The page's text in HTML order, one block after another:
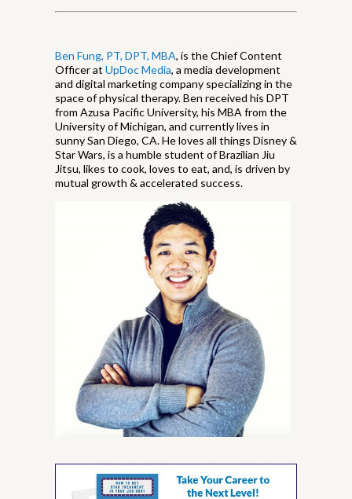
Ben Fung, PT, DPT, MBA, is the Chief Content
Officer at UpDoc Media, a media development
and digital marketing company specializing in the
space of physical therapy. Ben received his DPT
from Azusa Pacific University, his MBA from the
University of Michigan, and currently lives in
sunny San Diego, CA. He loves all things Disney &
Star Wars, is a humble student of Brazilian Jiu
Jitsu, likes to cook, loves to eat, and, is driven by
mutual growth & accelerated success.